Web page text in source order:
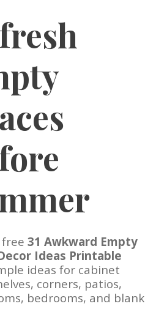
31 Awkward Empty
Ideas Printable
ideas for cabinet
corners, patios,
bedrooms, and blank